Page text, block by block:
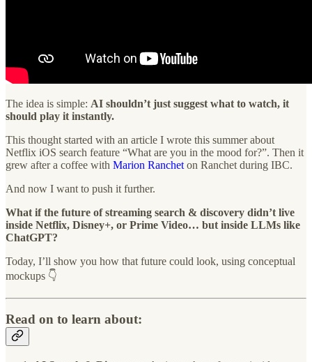
The idea is simple: AI shouldn’t just suggest what to watch, it
should play it instantly.
This thought started with an article I wrote this summer about
Netflix iOS search feature “What are you in the mood for?”. Then it
grew after a coffee with Marion Ranchet on Ranchet during IBC.
And now I want to push it further.
What if the future of streaming search & discovery didn’t live
inside Netflix, Disney+, or Prime Video… but inside LLMs like
ChatGPT?
Today, I’ll show you how that future could look, using conceptual
mockups 👇
Read on to learn about: